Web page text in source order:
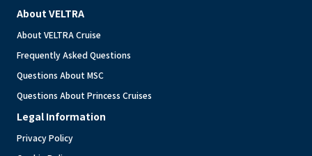
About VELTRA
About VELTRA Cruise
Frequently Asked Questions
Questions About MSC
Questions About Princess Cruises
Legal Information
Privacy Policy